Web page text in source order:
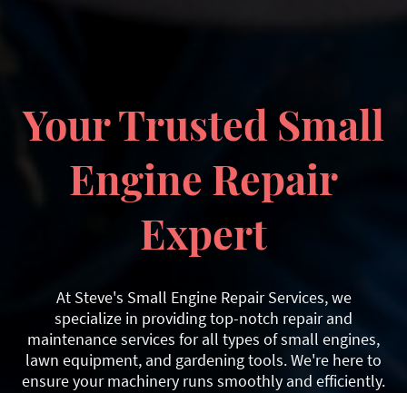
Your Trusted Small
Engine Repair
Expert
At Steve's Small Engine Repair Services, we
specialize in providing top-notch repair and
maintenance services for all types of small engines,
lawn equipment, and gardening tools. We're here to
ensure your machinery runs smoothly and efficiently.